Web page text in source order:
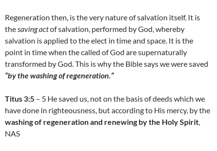
Regeneration then, is the very nature of salvation itself. It is
thesaving actof salvation, performed by God, whereby
salvation is applied to the elect in time and space. It is the
point in time when the called of God are supernaturally
transformed by God. This is why the Bible says we were saved
“by the washing of regeneration.”
Titus 3:5 – 5 He saved us, not on the basis of deeds which we
have done in righteousness, but according to His mercy, by the
washing of regeneration and renewing by the Holy Spirit,
NAS